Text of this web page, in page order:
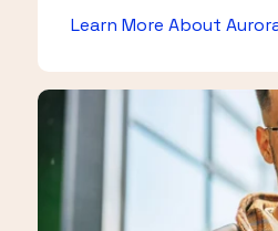
Learn More About